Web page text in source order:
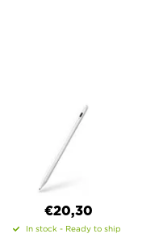
€20,30
In stock - Ready to ship